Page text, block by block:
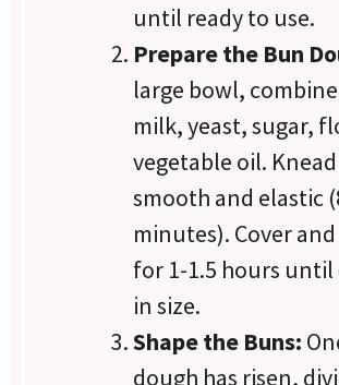
until ready to use.
Prepare the Bun
large bowl,
milk, yeast, sugar,
vegetable oil.
smooth and elastic
minutes). Cover
for 1-1.5 hours
in size.
Shape the Buns:
dough has risen,